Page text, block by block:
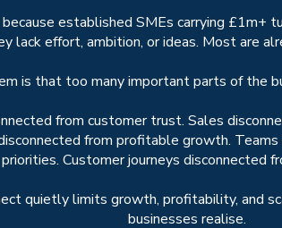
established SMEs carrying £1m+
lack effort, ambition, or ideas. Most are
is that too many important parts of the
from customer trust. Sales
from profitable growth. Teams
priorities. Customer journeys disconnected
quietly limits growth, profitability, and
businesses realise.